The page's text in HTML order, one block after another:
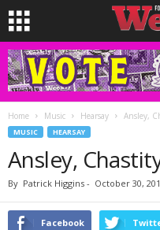
Home Music Hearsay Ansley,
MUSIC HEARSAY
Ansley,
By Patrick Higgins - October 30,
Facebook